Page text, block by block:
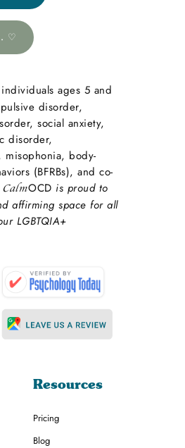
♡
ages 5 and
disorder,
social anxiety,
disorder,
body-
(BFRBs), and co-
CalmOCD is proud to
affirming space for all
LGBTQIA+
Resources
Pricing
Blog